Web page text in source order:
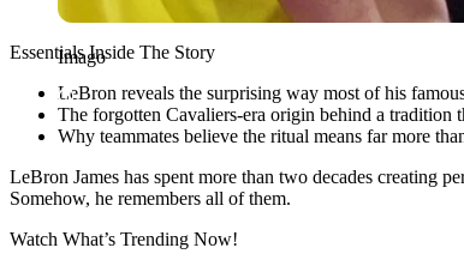
Imago
Essentials Inside The Story
LeBron reveals the surprising way most of his
The forgotten Cavaliers-era origin behind a tradition
Why teammates believe the ritual means far more
LeBron James has spent more than two decades creating
Somehow, he remembers all of them.
Watch What’s Trending Now!